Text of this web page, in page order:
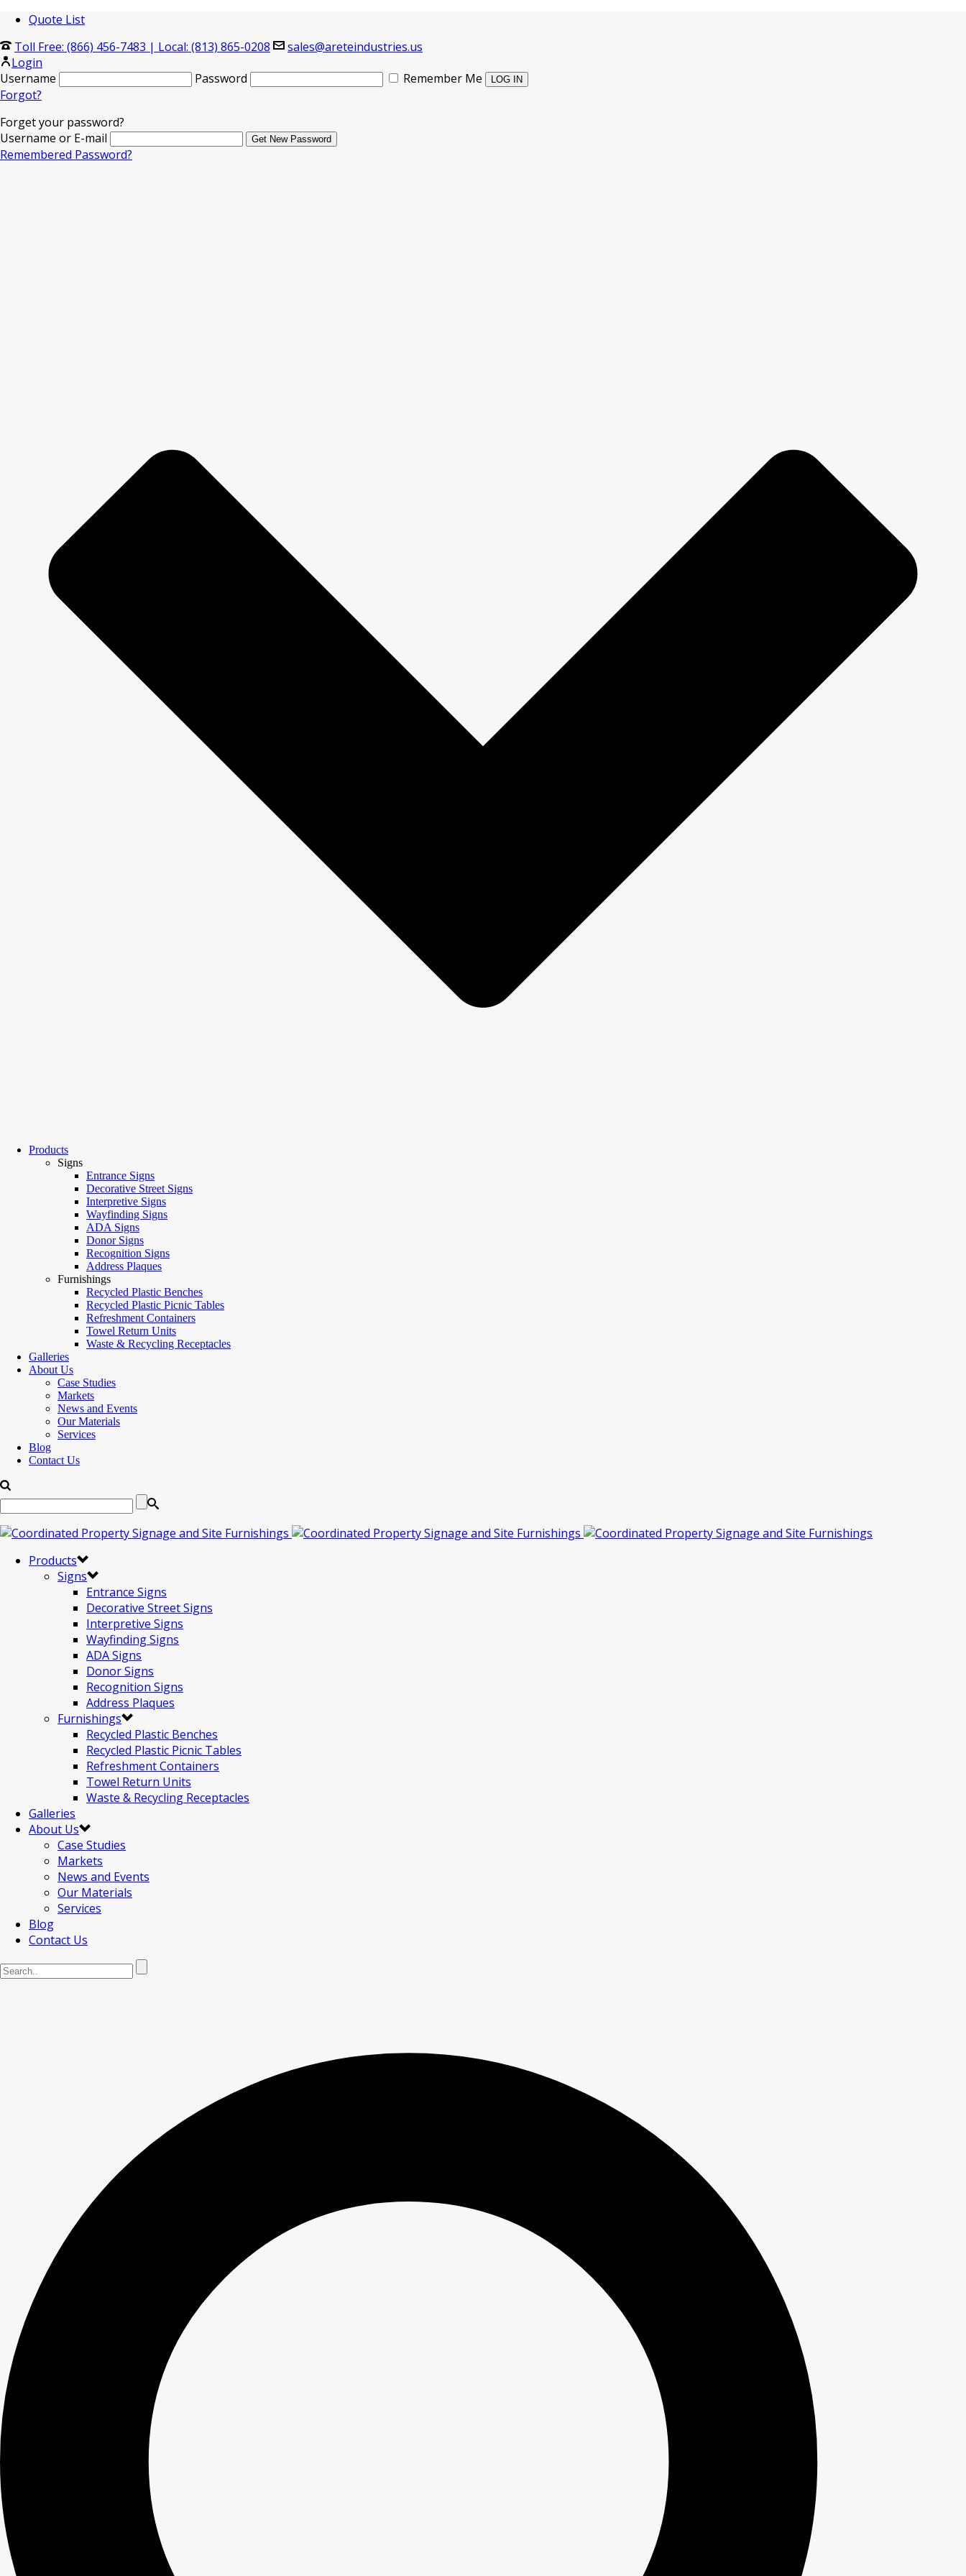
Quote List
Toll Free: (866) 456-7483 | Local: (813) 865-0208
sales@areteindustries.us
Login
Username
Password
Remember Me
Forgot?
Forget your password?
Username or E-mail
Remembered Password?
Products
Signs
Entrance Signs
Decorative Street Signs
Interpretive Signs
Wayfinding Signs
ADA Signs
Donor Signs
Recognition Signs
Address Plaques
Furnishings
Recycled Plastic Benches
Recycled Plastic Picnic Tables
Refreshment Containers
Towel Return Units
Waste & Recycling Receptacles
Galleries
About Us
Case Studies
Markets
News and Events
Our Materials
Services
Blog
Contact Us
Products
Signs
Entrance Signs
Decorative Street Signs
Interpretive Signs
Wayfinding Signs
ADA Signs
Donor Signs
Recognition Signs
Address Plaques
Furnishings
Recycled Plastic Benches
Recycled Plastic Picnic Tables
Refreshment Containers
Towel Return Units
Waste & Recycling Receptacles
Galleries
About Us
Case Studies
Markets
News and Events
Our Materials
Services
Blog
Contact Us